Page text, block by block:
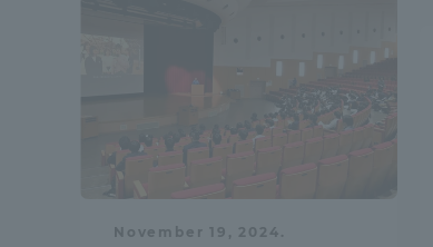
November 19, 2024.
Distinctive International